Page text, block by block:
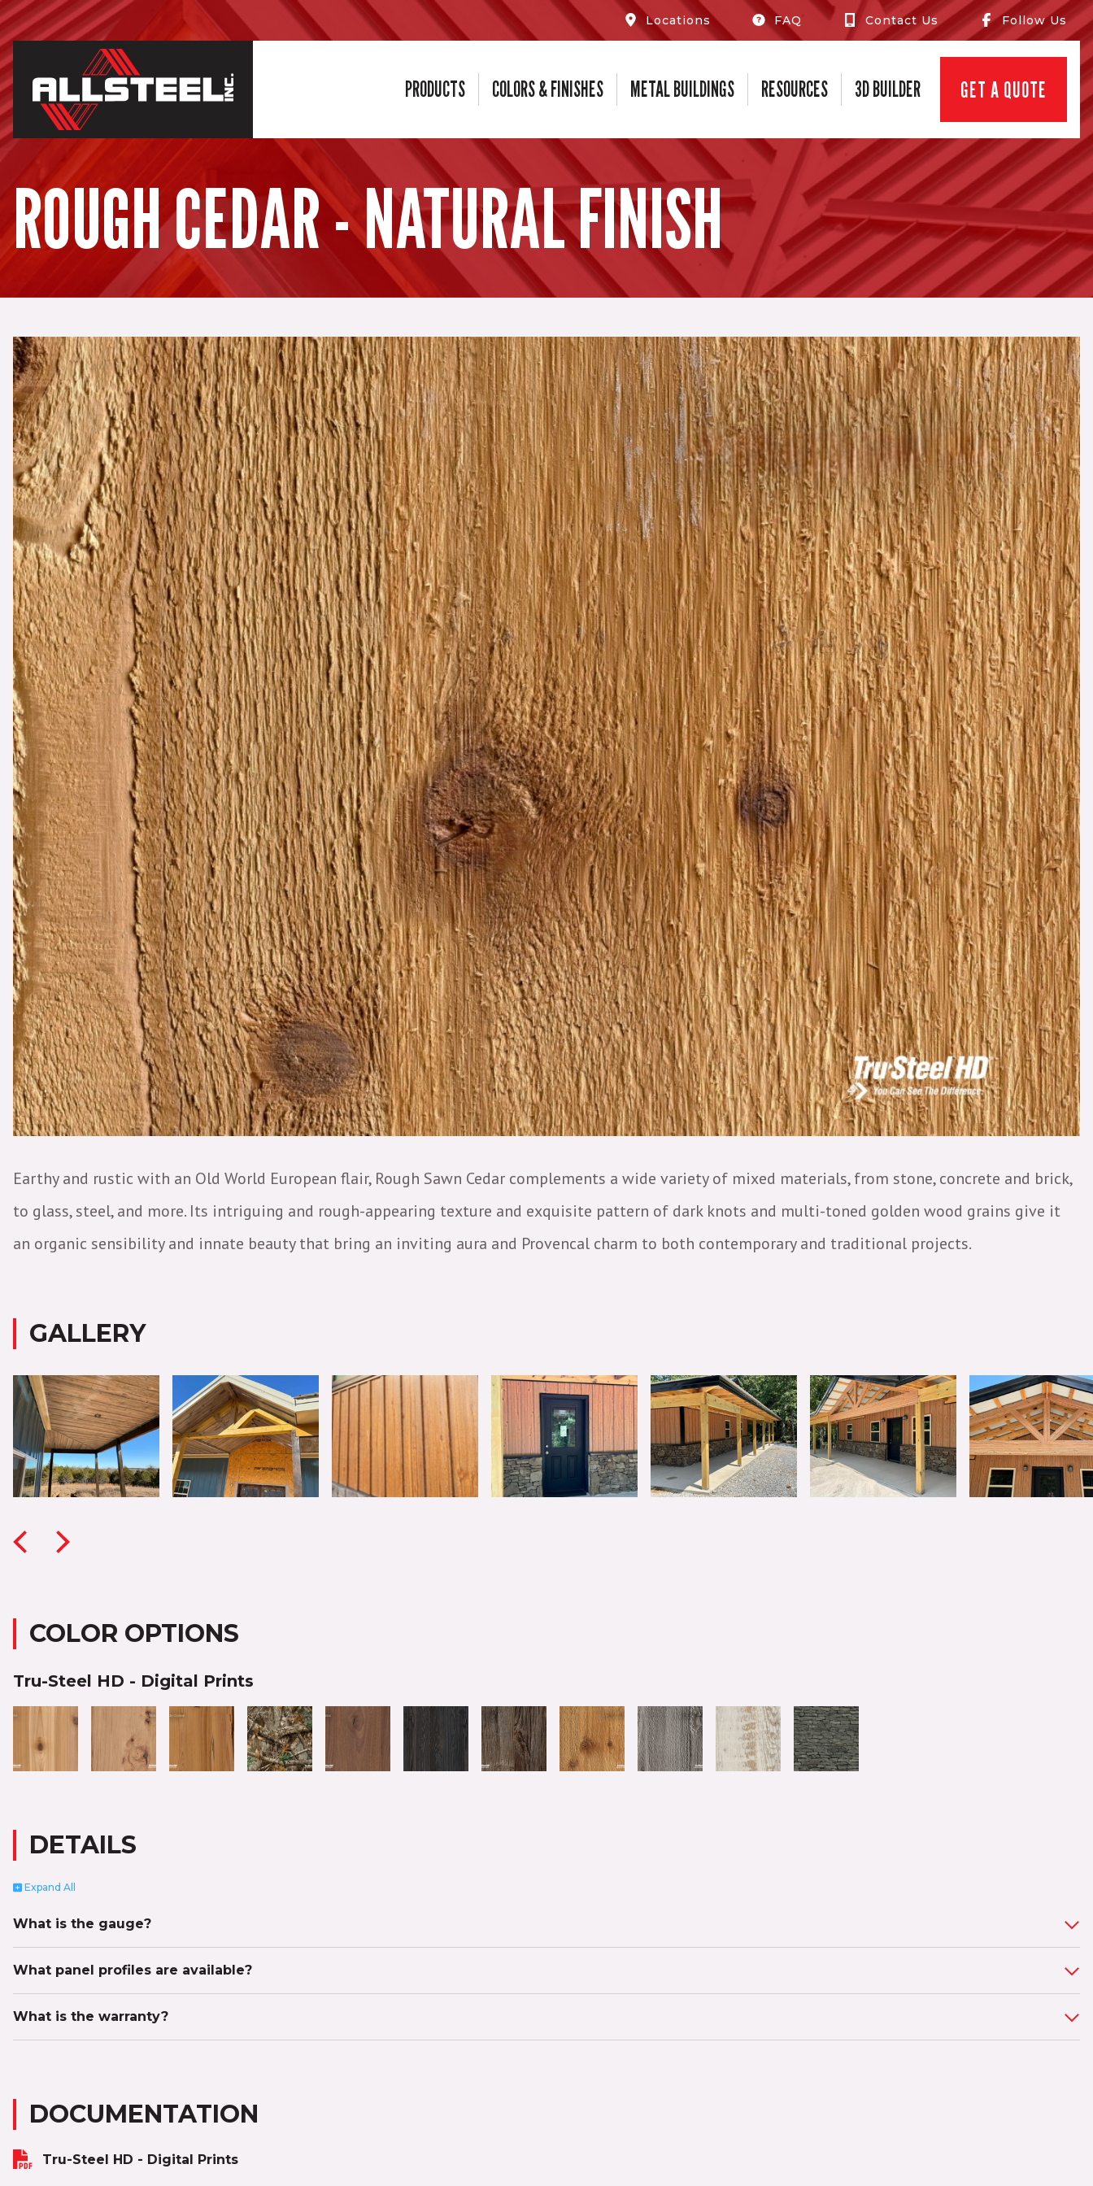
Locations FAQ Contact Us Follow Us
PRODUCTS COLORS & FINISHES METAL BUILDINGS RESOURCES 3D BUILDER GET A QUOTE
ROUGH CEDAR - NATURAL FINISH
Earthy and rustic with an Old World European flair, Rough Sawn Cedar complements a wide variety of mixed materials, from stone, concrete and brick,
to glass, steel, and more. Its intriguing and rough-appearing texture and exquisite pattern of dark knots and multi-toned golden wood grains give it
an organic sensibility and innate beauty that bring an inviting aura and Provencal charm to both contemporary and traditional projects.
GALLERY
COLOR OPTIONS
Tru-Steel HD - Digital Prints
DETAILS
Expand All
What is the gauge?
What panel profiles are available?
What is the warranty?
DOCUMENTATION
Tru-Steel HD - Digital Prints